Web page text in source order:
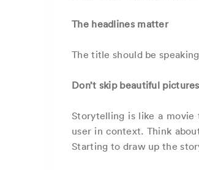
The headlines matter
The title should be
Don’t skip beautiful pictures
Storytelling is like a
user in context. Think
Starting to draw up the